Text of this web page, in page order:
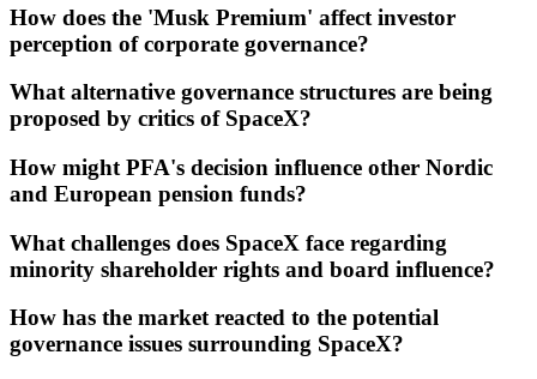
How does the 'Musk Premium' affect investor
perception of corporate governance?
What alternative governance structures are being
proposed by critics of SpaceX?
How might PFA's decision influence other Nordic
and European pension funds?
What challenges does SpaceX face regarding
minority shareholder rights and board influence?
How has the market reacted to the potential
governance issues surrounding SpaceX?